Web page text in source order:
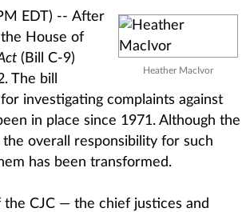
EDT) --
Heather MacIvor
After
House of
(Bill C-9)
The bill
investigating complaints against
in place since 1971. Although the
the overall responsibility for such
has been transformed.
CJC — the chief justices and